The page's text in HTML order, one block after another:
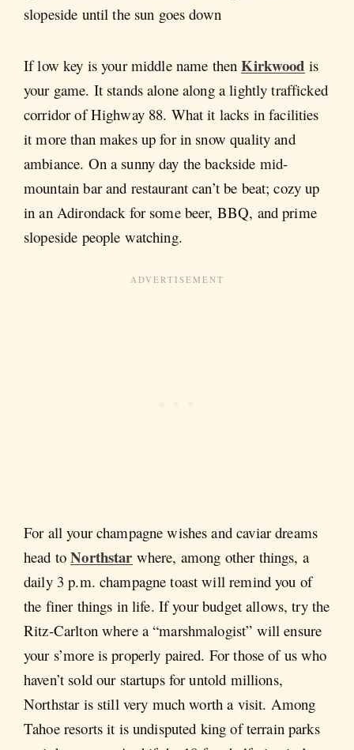
slopeside until the sun goes down
If low key is your middle name thenKirkwood is
your game. It stands alone along a lightly trafficked
corridor of Highway 88. What it lacks in facilities
it more than makes up for in snow quality and
ambiance. On a sunny day the backside mid-
mountain bar and restaurant can’t be beat; cozy up
in an Adirondack for some beer, BBQ, and prime
slopeside people watching.
For all your champagne wishes and caviar dreams
head toNorthstar where, among other things, a
daily 3 p.m. champagne toast will remind you of
the finer things in life. If your budget allows, try the
Ritz-Carlton where a “marshmalogist” will ensure
your s’more is properly paired. For those of us who
haven’t sold our startups for untold millions,
Northstar is still very much worth a visit. Among
Tahoe resorts it is undisputed king of terrain parks